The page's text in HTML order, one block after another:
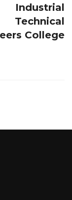
Industrial
Technical
College